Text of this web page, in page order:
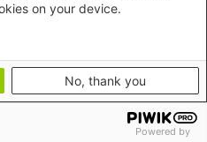
©2026 Heinrich Boell Foundation
on your device.
No, thank you
Powered by